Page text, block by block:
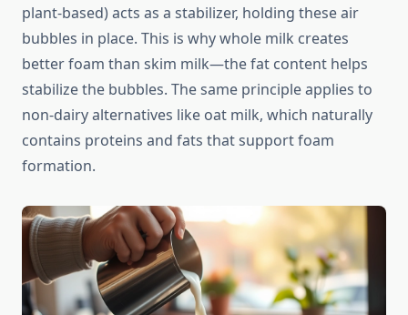
plant-based) acts as a stabilizer, holding these air
bubbles in place. This is why whole milk creates
better foam than skim milk—the fat content helps
stabilize the bubbles. The same principle applies to
non-dairy alternatives like oat milk, which naturally
contains proteins and fats that support foam
formation.